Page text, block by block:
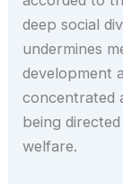
deep social
undermines
development
concentrated
being
welfare.